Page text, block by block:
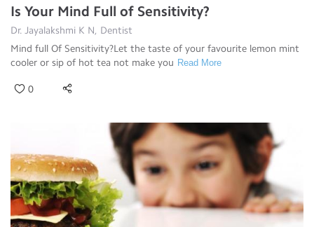
Is Your Mind Full of Sensitivity?
Dr. Jayalakshmi K N, Dentist
Mind full Of Sensitivity?Let the taste of your favourite lemon mint
cooler or sip of hot tea not make you Read More
0